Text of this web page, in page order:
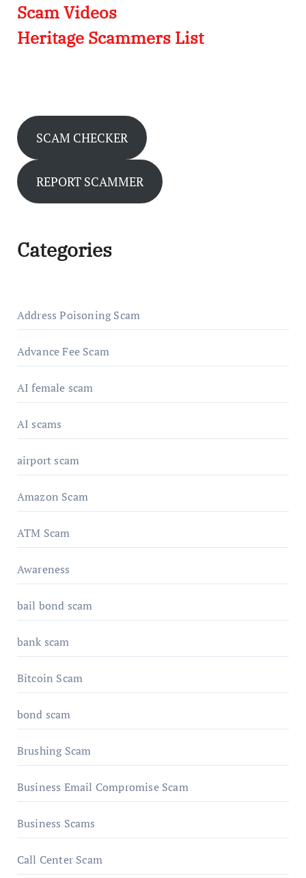
Scam Videos
Heritage Scammers List
SCAM CHECKER
REPORT SCAMMER
Categories
Address Poisoning Scam
Advance Fee Scam
AI female scam
AI scams
airport scam
Amazon Scam
ATM Scam
Awareness
bail bond scam
bank scam
Bitcoin Scam
bond scam
Brushing Scam
Business Email Compromise Scam
Business Scams
Call Center Scam